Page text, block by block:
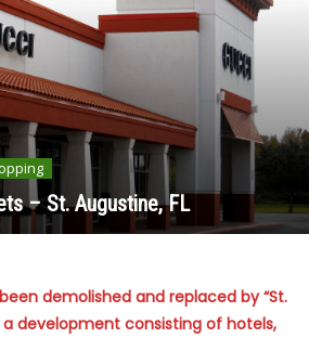
– St. Augustine, FL
demolished and replaced by “St.
a development consisting of hotels,